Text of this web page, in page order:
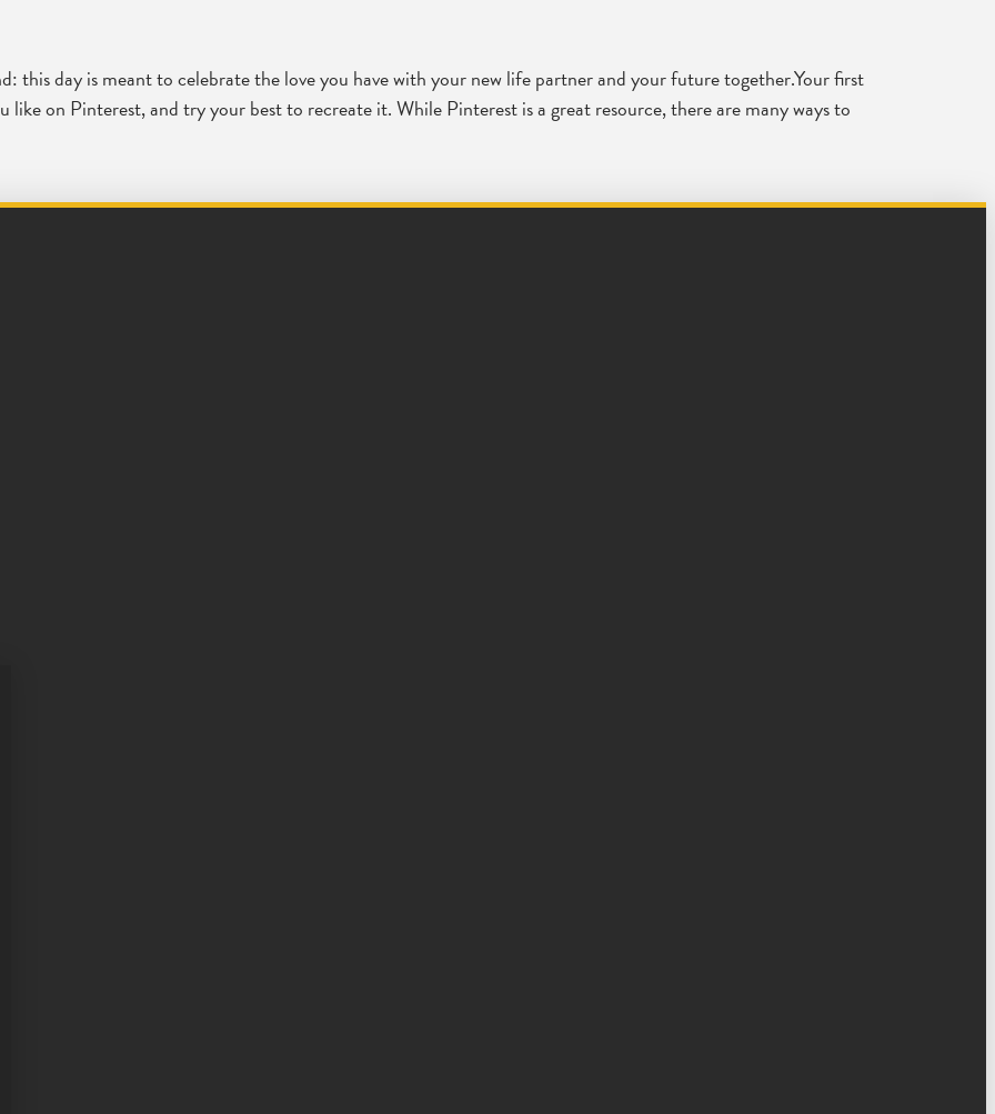
this day is meant to celebrate the love you have with your new life partner and your future together.Your first
on Pinterest, and try your best to recreate it. While Pinterest is a great resource, there are many ways to